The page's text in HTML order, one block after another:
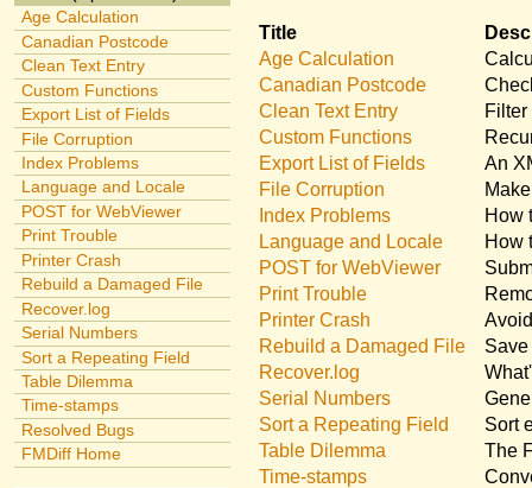
Age Calculation
Canadian Postcode
Clean Text Entry
Custom Functions
Export List of Fields
File Corruption
Index Problems
Language and Locale
POST for WebViewer
Print Trouble
Printer Crash
Rebuild a Damaged File
Recover.log
Serial Numbers
Sort a Repeating Field
Table Dilemma
Time-stamps
Resolved Bugs
FMDiff Home
Title
Age Calculation
Canadian Postcode
Clean Text Entry
Custom Functions
Export List of Fields
An
File Corruption
Index Problems
How
Language and Locale
How
POST for WebViewer
Print Trouble
Printer Crash
Rebuild a Damaged File
Recover.log
Serial Numbers
Sort a Repeating Field
Sort
Table Dilemma
The
Time-stamps